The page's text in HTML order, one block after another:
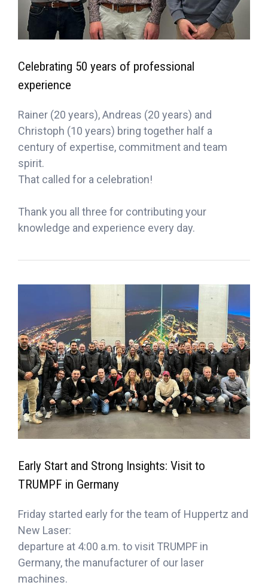
Celebrating 50 years of professional
experience
Rainer (20 years), Andreas (20 years) and
Christoph (10 years) bring together half a
century of expertise, commitment and team
spirit.
That called for a celebration!
Thank you all three for contributing your
knowledge and experience every day.
Early Start and Strong Insights: Visit to
TRUMPF in Germany
Friday started early for the team of Huppertz and
New Laser:
departure at 4:00 a.m. to visit TRUMPF in
Germany, the manufacturer of our laser
machines.